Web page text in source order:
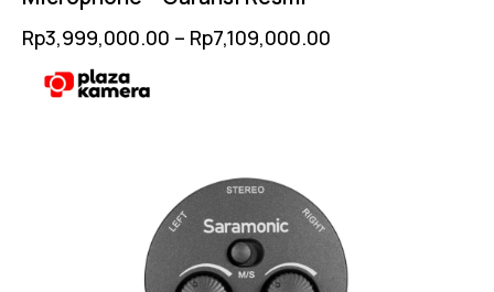
Rp3,999,000.00 – Rp7,109,000.00